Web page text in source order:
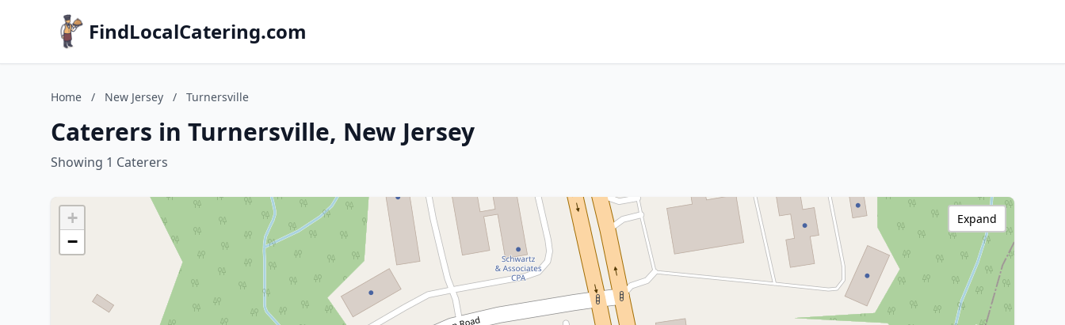
FindLocalCatering.com
Home / New Jersey / Turnersville
Caterers in Turnersville, New Jersey
Showing 1 Caterers
+
−
Expand